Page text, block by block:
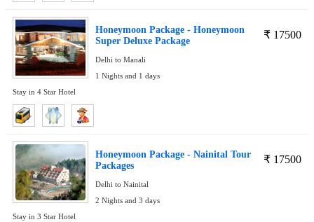
₹ 17500
Honeymoon Package - Honeymoon
Super Deluxe Package
Delhi to Manali
1 Nights and 1 days
Stay in 4 Star Hotel
₹ 17500
Honeymoon Package - Nainital Tour
Packages
Delhi to Nainital
2 Nights and 3 days
Stay in 3 Star Hotel